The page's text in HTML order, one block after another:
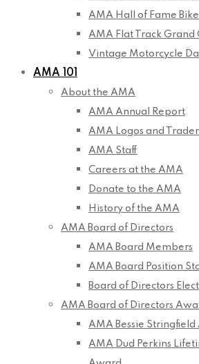
AMA Hall of Fame
AMA Flat Track Grand
Vintage Motorcycle
AMA 101
About the AMA
AMA Annual Report
AMA Logos and
AMA Staff
Careers at the AMA
Donate to the AMA
History of the AMA
AMA Board of Directors
AMA Board Members
AMA Board Position
Board of Directors
AMA Board of Directors
AMA Bessie Stringfield
AMA Dud Perkins